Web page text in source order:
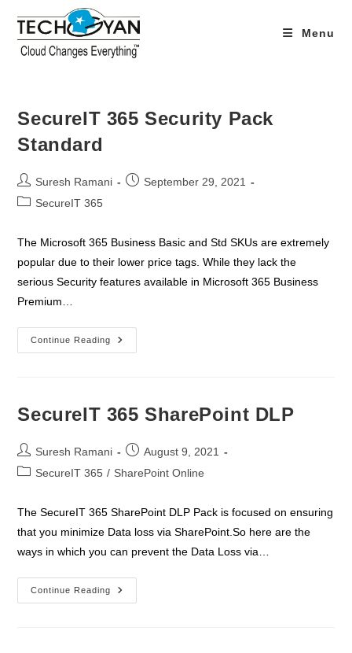
content
Menu
SecureIT 365 Security Pack
Standard
Post
author:
Suresh Ramani
PostSeptember 29, 2021
PostSecureIT 365
The Microsoft 365 Business Basic and Std SKUs are extremely
popular due to their lower price tags. While they lack the
serious Security features available in Microsoft 365 Business
Premium…
Continue Reading
SecureIT
365
SecureIT 365 SharePoint DLP
Post
author:
Suresh Ramani
Post
published:
August 9, 2021
PostSecureIT 365 / SharePoint Online
The SecureIT 365 SharePoint DLP Pack is focused on ensuring
that you minimize Data loss via SharePoint.So here are the
ways in which you can prevent the Data Loss via…
Continue Reading
SecureIT
365